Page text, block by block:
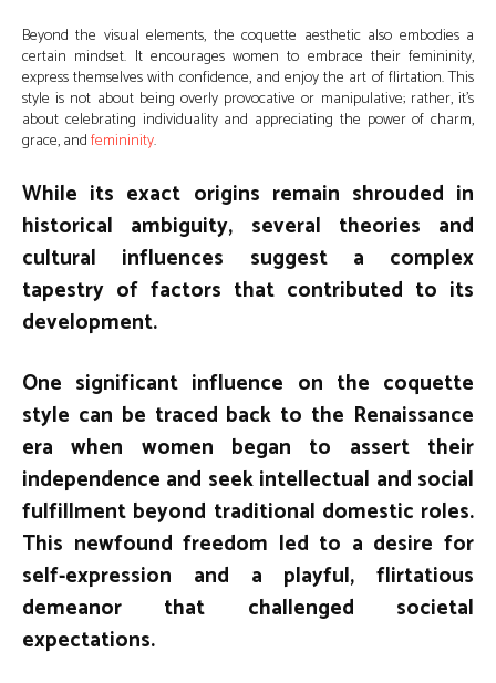
Beyond the visual elements, the coquette aesthetic also embodies a
certain mindset. It encourages women to embrace their femininity,
express themselves with confidence, and enjoy the art of flirtation. This
style is not about being overly provocative or manipulative; rather, it’s
about celebrating individuality and appreciating the power of charm,
grace, andfemininity.
While its exact origins remain shrouded in
historical ambiguity, several theories and
cultural influences suggest a complex
tapestry of factors that contributed to its
development.
One significant influence on the coquette
style can be traced back to the Renaissance
era when women began to assert their
independence and seek intellectual and social
fulfillment beyond traditional domestic roles.
This newfound freedom led to a desire for
self-expression and a playful, flirtatious
demeanor that challenged societal
expectations.